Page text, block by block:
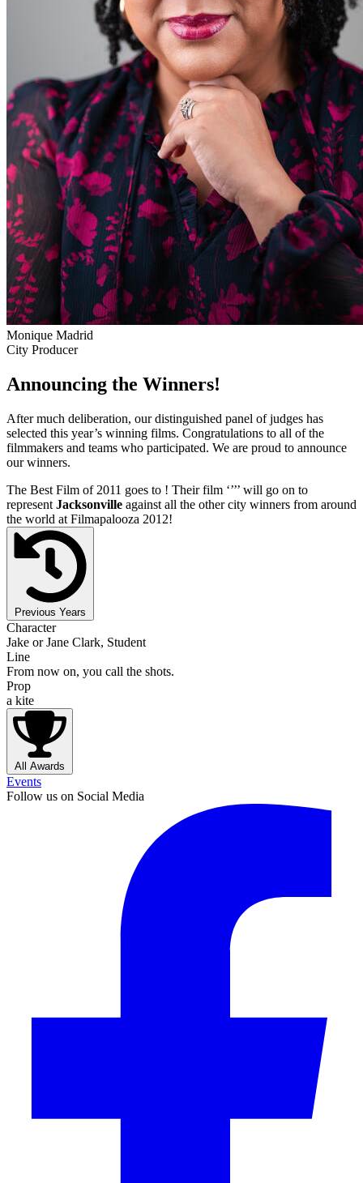
Monique Madrid
City Producer
Announcing the Winners!
After much deliberation, our distinguished panel of judges has
selected this year’s winning films. Congratulations to all of the
filmmakers and teams who participated. We are proud to announce
our winners.
The Best Film of 2011 goes to ! Their film ‘’’’ will go on to
represent Jacksonville against all the other city winners from around
the world at Filmapalooza 2012!
Previous Years
Character
Jake or Jane Clark, Student
Line
From now on, you call the shots.
Prop
a kite
All Awards
Events
Follow us on Social Media